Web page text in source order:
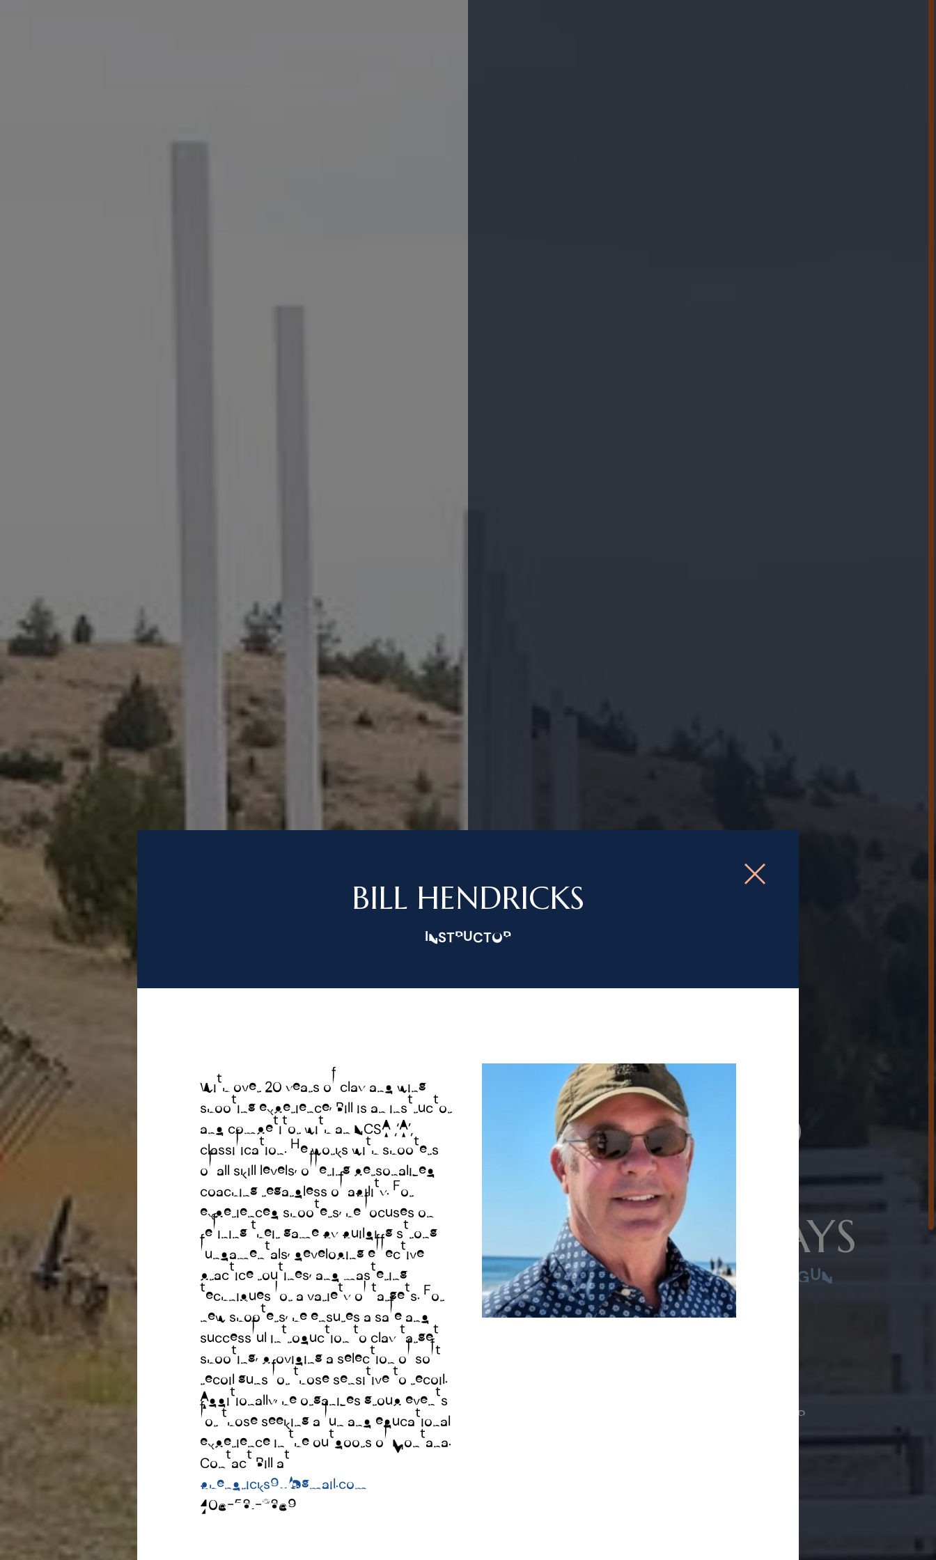
BILL HENDRICKS
INSTRUCTOR
With over 20 years of clay and wing
shooting experience, Bill is an instructor
and competitor with an NCSA “A”
classification. He works with shooters
of all skill levels, offering personalized
coaching regardless of ability. For
experienced shooters, he focuses on
refining their game by building strong
fundamentals, developing effective
practice routines, and mastering
techniques for a variety of targets. For
new shooters, he ensures a safe and
successful introduction to clay target
shooting, providing a selection of soft
recoil guns for those sensitive to recoil.
Additionally, he organizes group events
for those seeking a fun and educational
experience in the outdoors of Montana.
Contact Bill at
bhendricks911@gmail.com
406-581-3869
WELCOME TO
GALLATIN
SPORTING CLAYS
A 330 ACRE PLAYGROUND FOR SHOTGUN
SHOOTERS
3 Sporting Clays courses
WE ARE OPEN TO THE PUBLIC MAY-SEPTEMBER